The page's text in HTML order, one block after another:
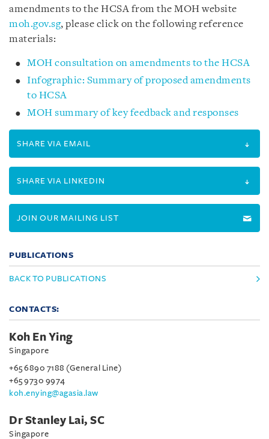
amendments to the HCSA from the MOH website
moh.gov.sg, please click on the following reference
materials:
MOH consultation on amendments to the HCSA
Infographic: Summary of proposed amendments
to HCSA
MOH summary of key feedback and responses
SHARE VIA EMAIL
SHARE VIA LINKEDIN
JOIN OUR MAILING LIST
PUBLICATIONS
BACK TO PUBLICATIONS
CONTACTS:
Koh En Ying
Singapore
+65 6890 7188 (General Line)
+65 9730 9974
koh.enying@agasia.law
Dr Stanley Lai, SC
Singapore